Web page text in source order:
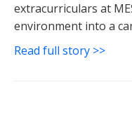
extracurriculars at
environment into a
Read full story >>